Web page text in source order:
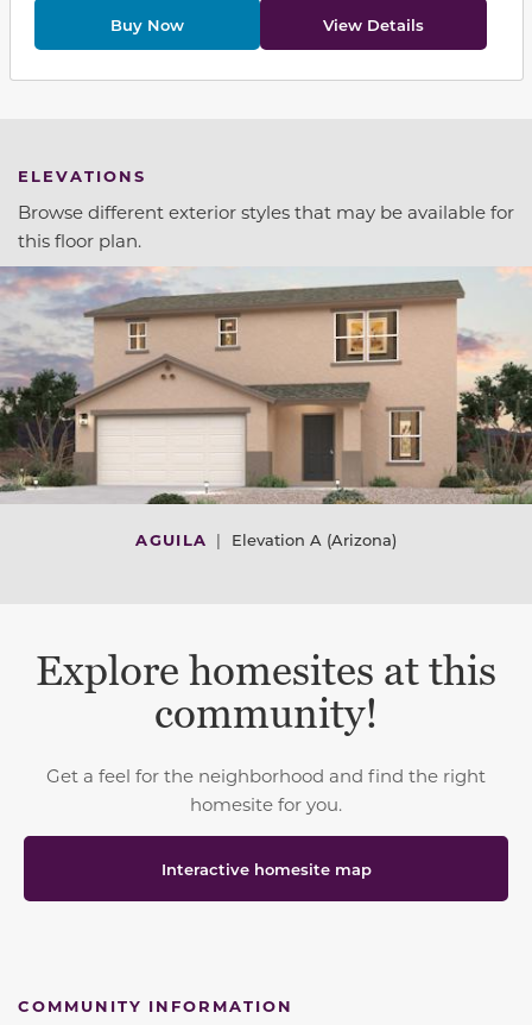
Buy Now View Details
ELEVATIONS
Browse different exterior styles that may be available for
this floor plan.
AGUILA | Elevation A (Arizona)
Explore homesites at this
community!
Get a feel for the neighborhood and find the right
homesite for you.
Interactive homesite map
COMMUNITY INFORMATION